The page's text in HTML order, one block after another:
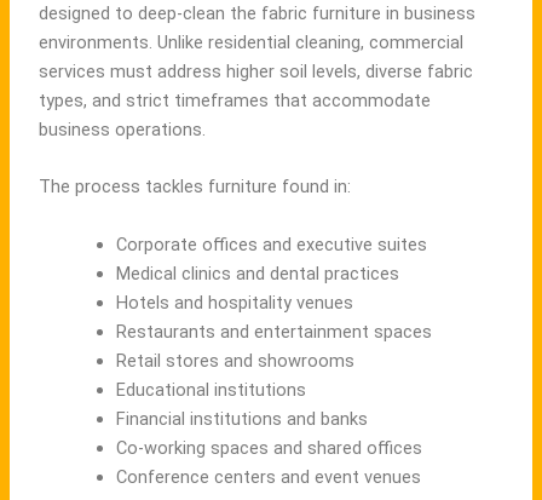
designed to deep-clean the fabric furniture in business
environments. Unlike residential cleaning, commercial
services must address higher soil levels, diverse fabric
types, and strict timeframes that accommodate
business operations.
The process tackles furniture found in:
Corporate offices and executive suites
Medical clinics and dental practices
Hotels and hospitality venues
Restaurants and entertainment spaces
Retail stores and showrooms
Educational institutions
Financial institutions and banks
Co-working spaces and shared offices
Conference centers and event venues